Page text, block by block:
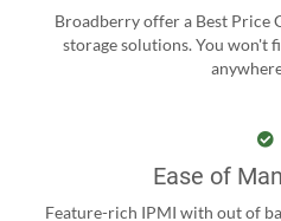
Broadberry offer a Best Price
storage solutions. You won't
Ease of
Feature-rich IPMI with out of